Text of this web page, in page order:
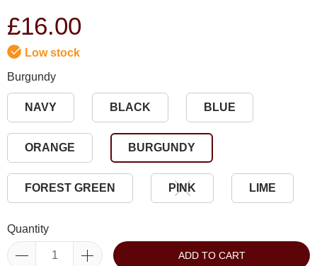
£16.00
Low stock
Burgundy
NAVY BLACK BLUE
ORANGE BURGUNDY
FOREST GREEN PINK LIME
Quantity
ADD TO CART